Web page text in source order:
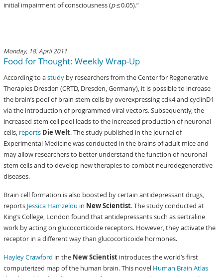
initial impairment of consciousness (p≤ 0.05).”
Monday, 18. April 2011
Food for Thought: Weekly Wrap-Up
According to astudy by researchers from the Center for Regenerative
Therapies Dresden (CRTD, Dresden, Germany), it is possible to increase
the brain’s pool of brain stem cells by overexpressing cdk4 and cyclinD1
via the introduction of programmed viral vectors. Subsequently, the
increased stem cell pool leads to the increased production of neuronal
cells, reports Die Welt. The study published in the Journal of
Experimental Medicine was conducted in the brains of adult mice and
may allow researchers to better understand the function of neuronal
stem cells and to develop new therapies to combat neurodegenerative
diseases.
Brain cell formation is also boosted by certain antidepressant drugs,
reports Jessica Hamzelou in New Scientist. The study conducted at
King’s College, London found that antidepressants such as sertraline
work by acting on glucocorticoide receptors. However, they activate the
receptor in a different way than glucocorticoide hormones.
Hayley Crawford in the New Scientist introduces the world’s first
computerized map of the human brain. This novel Human Brain Atlas